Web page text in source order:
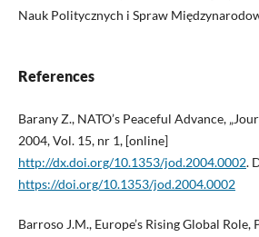
Nauk Politycznych i Spraw
References
Barany Z., NATO’s Peaceful Advance,
2004, Vol. 15, nr 1, [online]
http://dx.doi.org/10.1353/jod.2004.0002.
https://doi.org/10.1353/jod.2004.0002
Barroso J.M., Europe’s Rising Global